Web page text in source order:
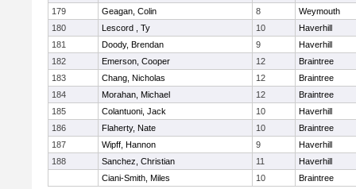
179
Geagan, Colin 8
Weymouth
180
Lescord , Ty 10
Haverhill
181
Doody, Brendan 9
Haverhill
182
Emerson, Cooper 12
Braintree
183
Chang, Nicholas 12
Braintree
184
Morahan, Michael 12
Braintree
185
Colantuoni, Jack 10
Haverhill
186
Flaherty, Nate 10
Braintree
187
Wipff, Hannon 9
Haverhill
188
Sanchez, Christian 11
Haverhill
Ciani-Smith, Miles
10 Braintree